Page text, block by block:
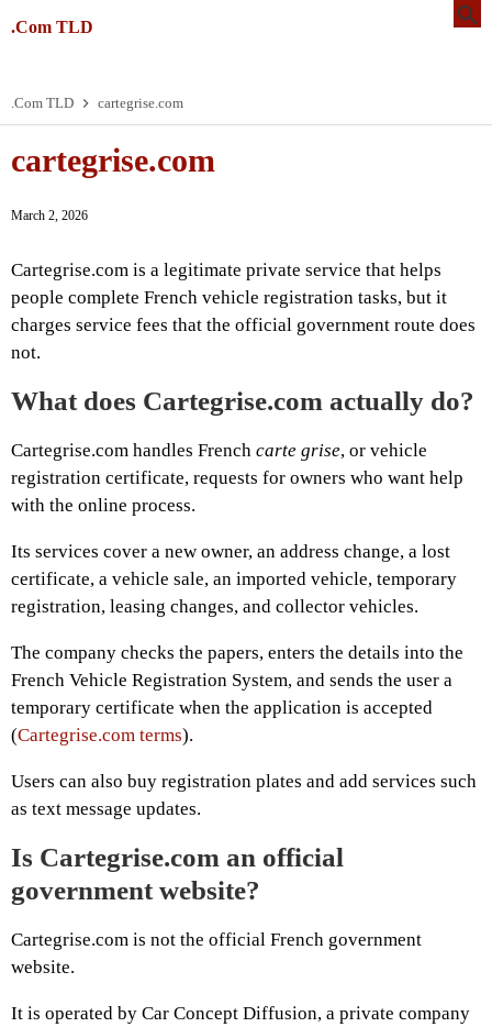
.Com TLD
.Com TLD cartegrise.com
cartegrise.com
March 2, 2026
Cartegrise.com is a legitimate private service that helps
people complete French vehicle registration tasks, but it
charges service fees that the official government route does
not.
What does Cartegrise.com actually do?
Cartegrise.com handles French carte grise, or vehicle
registration certificate, requests for owners who want help
with the online process.
Its services cover a new owner, an address change, a lost
certificate, a vehicle sale, an imported vehicle, temporary
registration, leasing changes, and collector vehicles.
The company checks the papers, enters the details into the
French Vehicle Registration System, and sends the user a
temporary certificate when the application is accepted
(Cartegrise.com terms).
Users can also buy registration plates and add services such
as text message updates.
Is Cartegrise.com an official
government website?
Cartegrise.com is not the official French government
website.
It is operated by Car Concept Diffusion, a private company